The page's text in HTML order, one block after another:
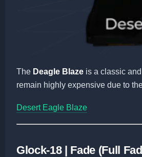
The Deagle Blaze is a classic
remain highly expensive due to
Desert Eagle Blaze
Glock-18 | Fade (Full